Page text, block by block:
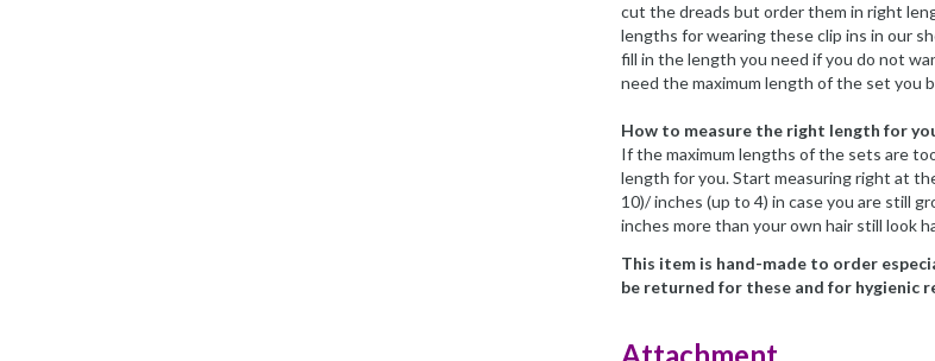
cut the dreads but order them in right
lengths for wearing these clip ins in our
fill in the length you need if you do not
need the maximum length of the set you
How to measure the right length for
If the maximum lengths of the sets are
length for you. Start measuring right at
10)/ inches (up to 4) in case you are still
inches more than your own hair still look
This item is hand-made to order
be returned for these and for hygienic